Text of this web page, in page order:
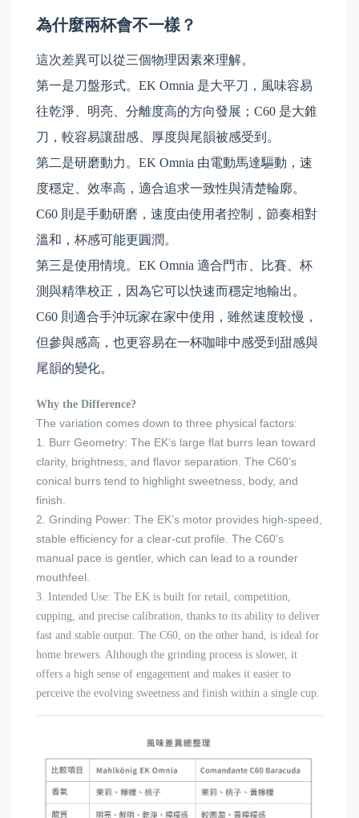
為什麼兩杯會不一樣？
這次差異可以從三個物理因素來理解。
第一是刀盤形式。EK Omnia 是大平刀，風味容易
往乾淨、明亮、分離度高的方向發展；C60 是大錐
刀，較容易讓甜感、厚度與尾韻被感受到。
第二是研磨動力。EK Omnia 由電動馬達驅動，速
度穩定、效率高，適合追求一致性與清楚輪廓。
C60 則是手動研磨，速度由使用者控制，節奏相對
溫和，杯感可能更圓潤。
第三是使用情境。EK Omnia 適合門市、比賽、杯
測與精準校正，因為它可以快速而穩定地輸出。
C60 則適合手沖玩家在家中使用，雖然速度較慢，
但參與感高，也更容易在一杯咖啡中感受到甜感與
尾韻的變化。
Why the Difference?
The variation comes down to three physical factors:
1. Burr Geometry: The EK’s large flat burrs lean toward
clarity, brightness, and flavor separation. The C60’s
conical burrs tend to highlight sweetness, body, and
finish.
2. Grinding Power: The EK’s motor provides high-speed,
stable efficiency for a clear-cut profile. The C60’s
manual pace is gentler, which can lead to a rounder
mouthfeel.
3. Intended Use: The EK is built for retail, competition,
cupping, and precise calibration, thanks to its ability to deliver
fast and stable output. The C60, on the other hand, is ideal for
home brewers. Although the grinding process is slower, it
offers a high sense of engagement and makes it easier to
perceive the evolving sweetness and finish within a single cup.